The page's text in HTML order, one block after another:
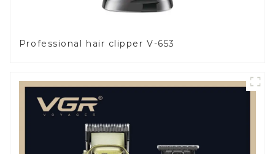
Professional hair clipper V-653